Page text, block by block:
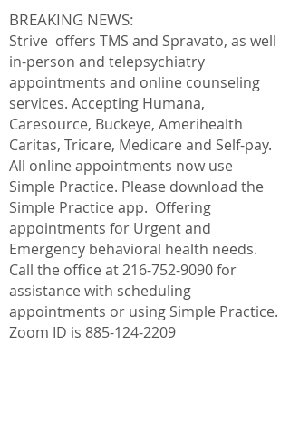
BREAKING NEWS:
Strive offers TMS and Spravato, as well
in-person and telepsychiatry
appointments and online counseling
services. Accepting Humana,
Caresource, Buckeye, Amerihealth
Caritas, Tricare, Medicare and Self-pay.
All online appointments now use
Simple Practice. Please download the
Simple Practice app. Offering
appointments for Urgent and
Emergency behavioral health needs.
Call the office at216-752-9090for
assistance with scheduling
appointments or using Simple Practice.
Zoom ID is 885-124-2209